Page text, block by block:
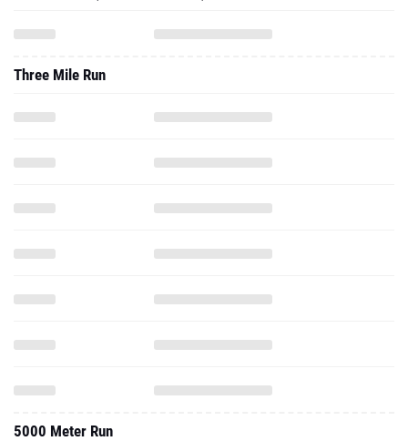
Three Mile Run
5000 Meter Run